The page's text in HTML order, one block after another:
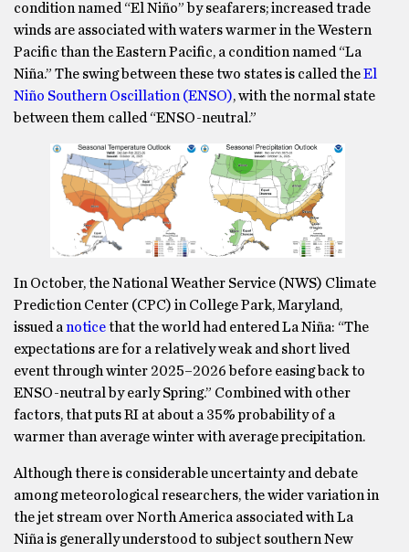
condition named “El Niño” by seafarers; increased trade
winds are associated with waters warmer in the Western
Pacific than the Eastern Pacific, a condition named “La
Niña.” The swing between these two states is called theEl
Niño Southern Oscillation (ENSO), with the normal state
between them called “ENSO-neutral.”
In October, the National Weather Service (NWS) Climate
Prediction Center (CPC) in College Park, Maryland,
issued a noticethat the world had entered La Niña: “The
expectations are for a relatively weak and short lived
event through winter 2025–2026 before easing back to
ENSO-neutral by early Spring.” Combined with other
factors, that puts RI at about a 35% probability of a
warmer than average winter with average precipitation.
Although there is considerable uncertainty and debate
among meteorological researchers, the wider variation in
the jet stream over North America associated with La
Niña is generally understood to subject southern New